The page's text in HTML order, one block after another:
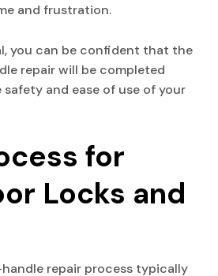
and frustration.
you can be confident that the
repair will be completed
and ease of use of your
for
Locks and
repair process typically